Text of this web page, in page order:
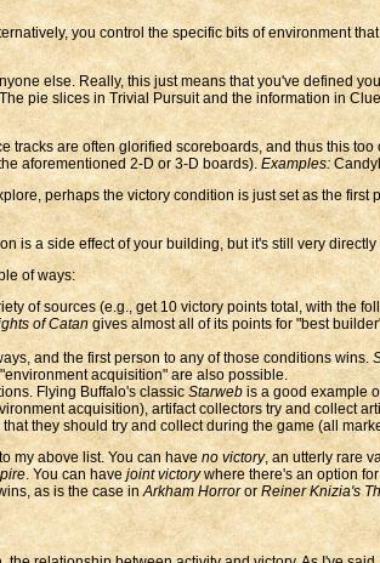
you control the specific bits of environment
else. Really, this just means that you've defined
pie slices in Trivial Pursuit and the information in
are often glorified scoreboards, and thus this
aforementioned 2-D or 3-D boards).Examples:
perhaps the victory condition is just set as the first
is a side effect of your building, but it's still very directly
of ways:
of sources (e.g., get 10 victory points total, with the
of Catangives almost all of its points for "best
and the first person to any of those conditions wins.
acquisition" are also possible.
Flying Buffalo's classic Starwebis a good example
acquisition), artifact collectors try and collect
they should try and collect during the game (all
my above list. You can have no victory, an utterly rare
. You can havejoint victorywhere there's an option
as is the case inArkham Horroror Reiner Knizia's